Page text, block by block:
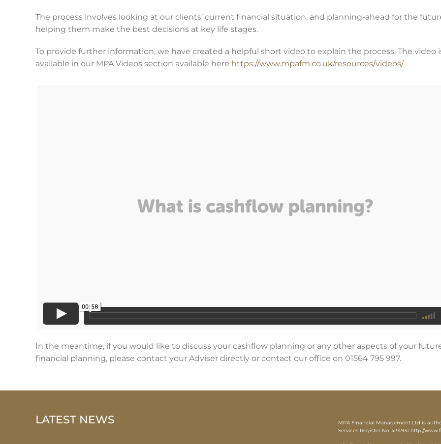
The process involves looking at our clients’ current financial situation, and planning-ahead for the
helping them make the best decisions at key life stages.
To provide further information, we have created a helpful short video to explain the process. The video
available in our MPA Videos section available here https://www.mpafm.co.uk/resources/videos/
In the meantime, if you would like to discuss your cashflow planning or any other aspects of your
financial planning, please contact your Adviser directly or contact our office on 01564 795 997.
LATEST NEWS
MPA Financial Management Ltd is
Services Register No: 434931 http://